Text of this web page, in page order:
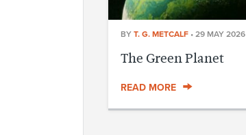
BY T. G. METCALF • 29 MAY 2026
The Green Planet
READ MORE